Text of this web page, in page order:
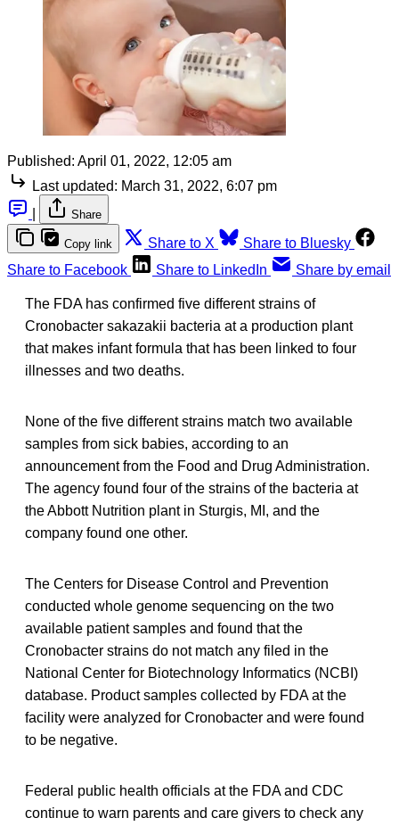
Published: April 01, 2022, 12:05 am
Last updated: March 31, 2022, 6:07 pm
Share
Copy link Share to X
Share to Bluesky
Share to Facebook
Share to LinkedIn Share by email
The FDA has confirmed five different strains of
Cronobacter sakazakii bacteria at a production plant
that makes infant formula that has been linked to four
illnesses and two deaths.
None of the five different strains match two available
samples from sick babies, according to an
announcement from the Food and Drug Administration.
The agency found four of the strains of the bacteria at
the Abbott Nutrition plant in Sturgis, MI, and the
company found one other.
The Centers for Disease Control and Prevention
conducted whole genome sequencing on the two
available patient samples and found that the
Cronobacter strains do not match any filed in the
National Center for Biotechnology Informatics (NCBI)
database. Product samples collected by FDA at the
facility were analyzed for Cronobacter and were found
to be negative.
Federal public health officials at the FDA and CDC
continue to warn parents and care givers to check any